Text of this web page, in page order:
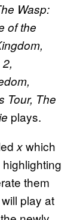
Wasp:
of the
Tour, The
plays.
xwhich
them
play at